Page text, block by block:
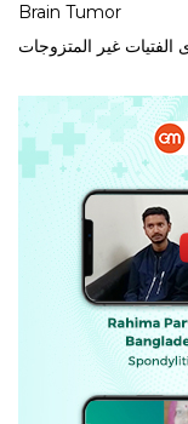
Brain Tumor
غير المتزوجات